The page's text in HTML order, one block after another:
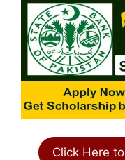
Click Here